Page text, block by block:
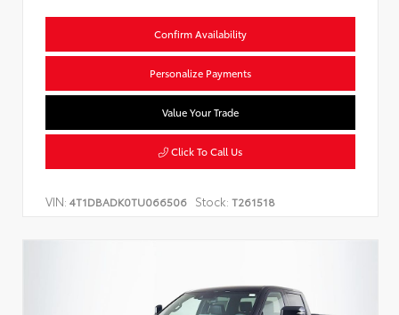
Confirm Availability
Personalize Payments
Value Your Trade
Click To Call Us
VIN: 4T1DBADK0TU066506 Stock: T261518